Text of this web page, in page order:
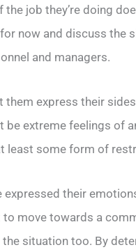
job they’re doing
now and discuss the
and managers.
them express their
be extreme feelings of
least some form of
expressed their
move towards a
situation too. By